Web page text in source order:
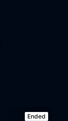
Ended